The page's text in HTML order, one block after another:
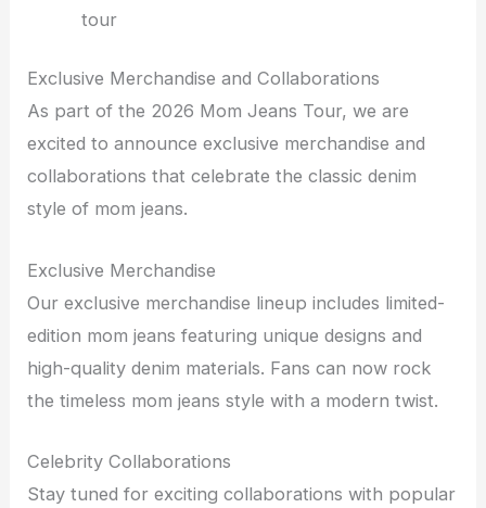
tour
Exclusive Merchandise and Collaborations
As part of the 2026 Mom Jeans Tour, we are
excited to announce exclusive merchandise and
collaborations that celebrate the classic denim
style of mom jeans.
Exclusive Merchandise
Our exclusive merchandise lineup includes limited-
edition mom jeans featuring unique designs and
high-quality denim materials. Fans can now rock
the timeless mom jeans style with a modern twist.
Celebrity Collaborations
Stay tuned for exciting collaborations with popular